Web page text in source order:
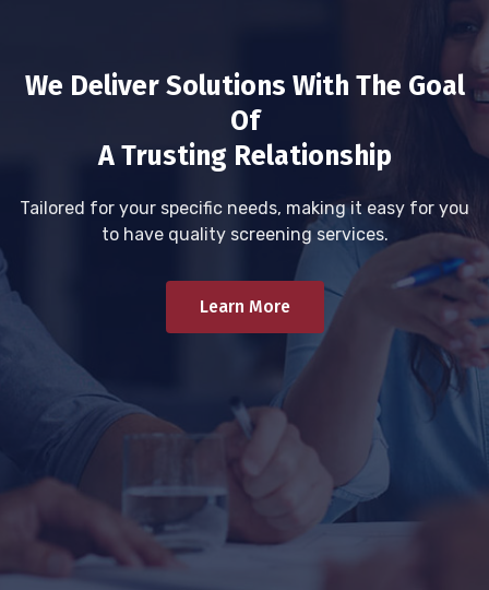
We Deliver Solutions With The Goal
Of
A Trusting Relationship
Tailored for your specific needs, making it easy for you
to have quality screening services.
Learn More